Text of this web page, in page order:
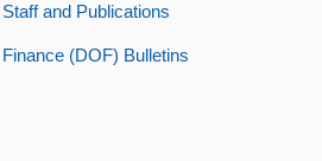
and Publications
(DOF) Bulletins